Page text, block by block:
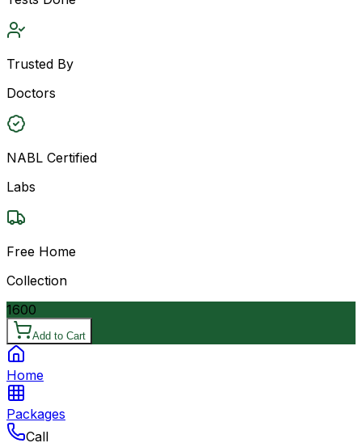
Trusted By
Doctors
NABL Certified
Labs
Free Home
Collection
1600
Add to Cart
Home
Packages
Call